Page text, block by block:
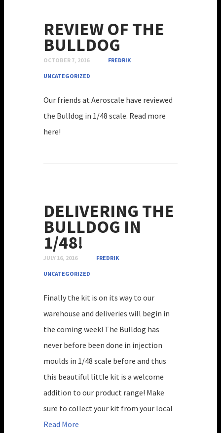
REVIEW OF THE
BULLDOG
OCTOBER 7, 2016 FREDRIK
UNCATEGORIZED
Our friends at Aeroscale have reviewed
the Bulldog in 1/48 scale. Read more
here!
DELIVERING THE
BULLDOG IN
1/48!
JULY 16, 2016 FREDRIK
UNCATEGORIZED
Finally the kit is on its way to our
warehouse and deliveries will begin in
the coming week! The Bulldog has
never before been done in injection
moulds in 1/48 scale before and thus
this beautiful little kit is a welcome
addition to our product range! Make
sure to collect your kit from your local
Read More